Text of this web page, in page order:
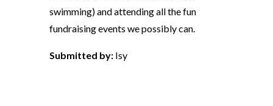
swimming) and attending all the fun
fundraising events we possibly can.
Submitted by: Isy